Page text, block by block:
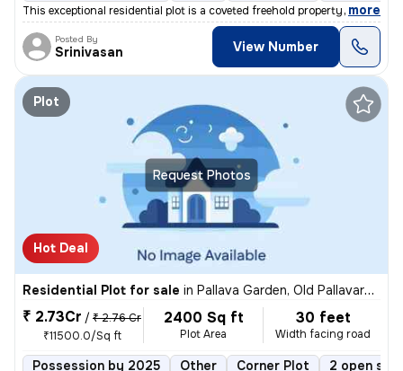
This exceptional residential plot is a coveted freehold property locat
, more
Posted By
Srinivasan View Number
Request Photos
Plot
Hot Deal
Residential Plot for sale in Pallava Garden, Old Pallavaram, Chennai
₹ 2.73Cr / ₹ 2.76 Cr
₹11500.0/Sq ft
2400 Sq ft
Plot Area
30 feet
Width facing road
Possession by 2025 Other Corner Plot 2 open